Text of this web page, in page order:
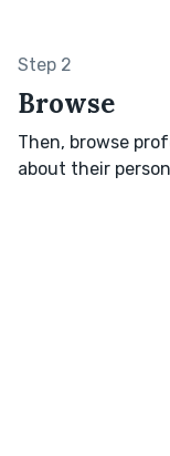
Step 2
Browse
Then, browse
about their